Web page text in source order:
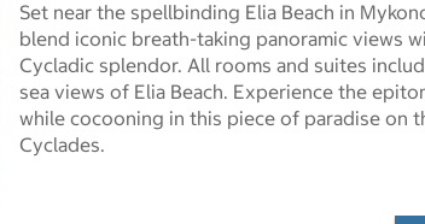
Set near the spellbinding Elia Beach in
blend iconic breath-taking panoramic views
Cycladic splendor. All rooms and suites
sea views of Elia Beach. Experience the
while cocooning in this piece of paradise on
Cyclades.